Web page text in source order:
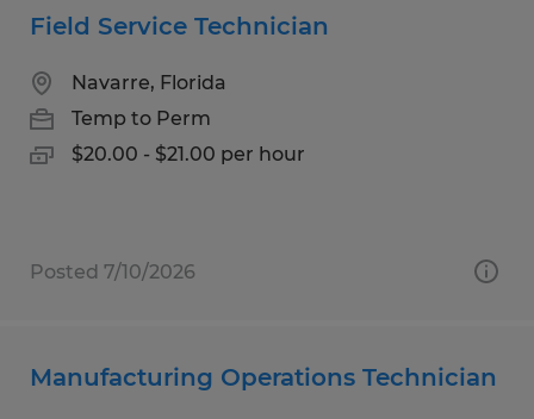
Field Service Technician
Navarre, Florida
Temp to Perm
$20.00 - $21.00 per hour
Posted 7/10/2026
Manufacturing Operations Technician